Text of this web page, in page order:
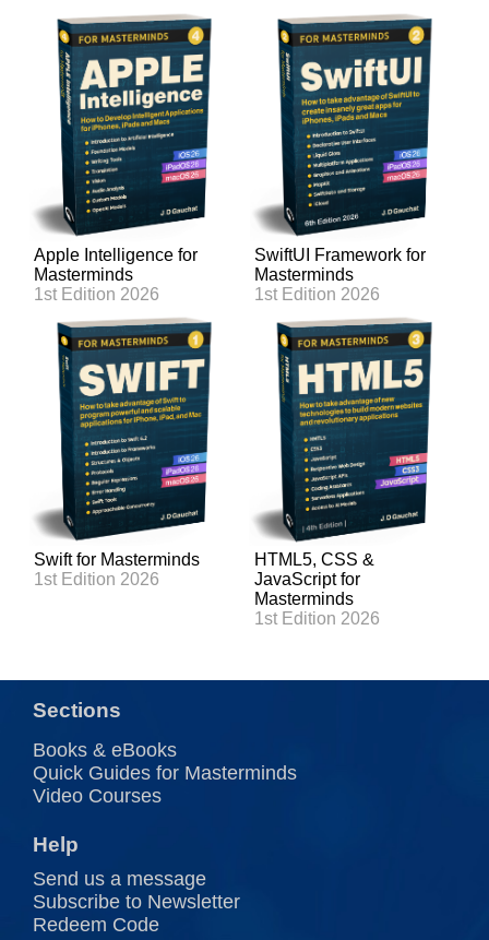
Apple Intelligence for
Masterminds
1st Edition 2026
SwiftUI Framework for
Masterminds
1st Edition 2026
Swift for Masterminds
1st Edition 2026
HTML5, CSS &
JavaScript for
Masterminds
1st Edition 2026
Sections
Books & eBooks
Quick Guides for Masterminds
Video Courses
Help
Send us a message
Subscribe to Newsletter
Redeem Code